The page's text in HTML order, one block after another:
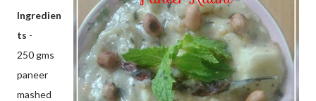
Ingredien
ts -
250 gms
paneer
mashed